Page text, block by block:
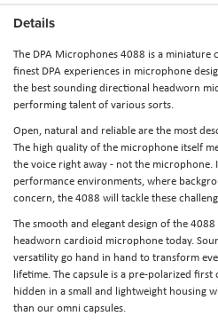
Details
The DPA Microphones 4088 is a
finest DPA experiences in microphone
the best sounding directional headworn
performing talent of various sorts.
Open, natural and reliable are the most
The high quality of the microphone itself
the voice right away - not the microphone.
performance environments, where
concern, the 4088 will tackle these
The smooth and elegant design of the
headworn cardioid microphone today.
versatility go hand in hand to transform
lifetime. The capsule is a pre-polarized
hidden in a small and lightweight housing
than our omni capsules.